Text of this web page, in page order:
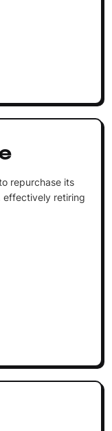
repurchase its
effectively retiring